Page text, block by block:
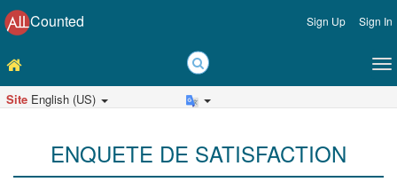
Counted Sign Up Sign In
Site English (US)
ENQUETE DE SATISFACTION